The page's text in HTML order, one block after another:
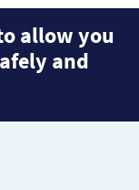
allow you
and